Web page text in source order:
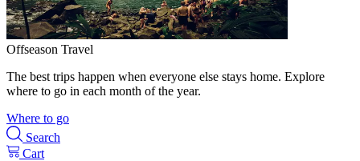
Offseason Travel
The best trips happen when everyone else stays home. Explore
where to go in each month of the year.
Where to go
Search
Cart